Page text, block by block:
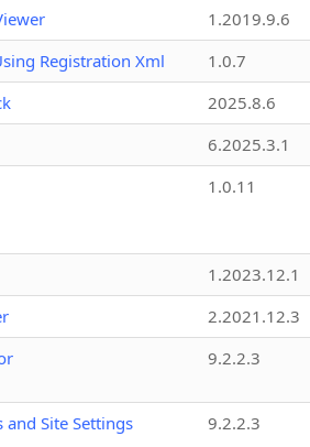
1.2019.9.6
Registration Xml
1.0.7
2025.8.6
6.2025.3.1
1.0.11
1.2023.12.1
2.2021.12.3
9.2.2.3
and Site Settings
9.2.2.3